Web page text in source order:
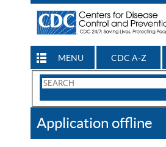
MENU CDC A-Z
Search
CDC
Application offline